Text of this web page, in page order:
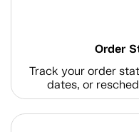
Order
Track your order
dates, or